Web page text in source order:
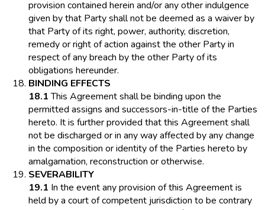
provision contained herein and/or any other indulgence
given by that Party shall not be deemed as a waiver by
that Party of its right, power, authority, discretion,
remedy or right of action against the other Party in
respect of any breach by the other Party of its
obligations hereunder.
BINDING EFFECTS
18.1This Agreement shall be binding upon the
permitted assigns and successors-in-title of the Parties
hereto. It is further provided that this Agreement shall
not be discharged or in any way affected by any change
in the composition or identity of the Parties hereto by
amalgamation, reconstruction or otherwise.
SEVERABILITY
19.1 In the event any provision of this Agreement is
held by a court of competent jurisdiction to be contrary